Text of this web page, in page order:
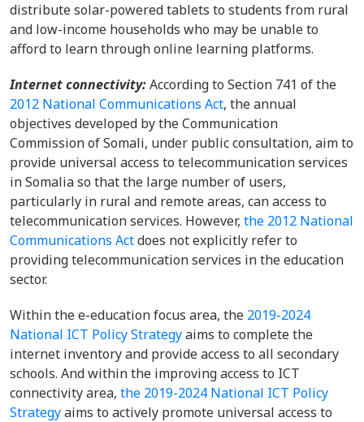
distribute solar-powered tablets to students from rural
and low-income households who may be unable to
afford to learn through online learning platforms.
Internet connectivity:According to Section 741 of the
2012 National Communications Act, the annual
objectives developed by the Communication
Commission of Somali, under public consultation, aim to
provide universal access to telecommunication services
in Somalia so that the large number of users,
particularly in rural and remote areas, can access to
telecommunication services. However, the 2012 National
Communications Actdoes not explicitly refer to
providing telecommunication services in the education
sector.
Within the e-education focus area, the 2019-2024
National ICT Policy Strategyaims to complete the
internet inventory and provide access to all secondary
schools. And within the improving access to ICT
connectivity area, the 2019-2024 National ICT Policy
Strategyaims to actively promote universal access to